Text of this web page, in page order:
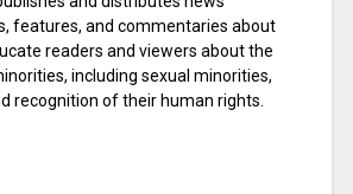
features, and commentaries about
readers and viewers about the
including sexual minorities,
recognition of their human rights.